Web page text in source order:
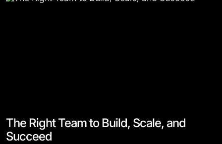
The Right Team to Build, Scale, and
Succeed